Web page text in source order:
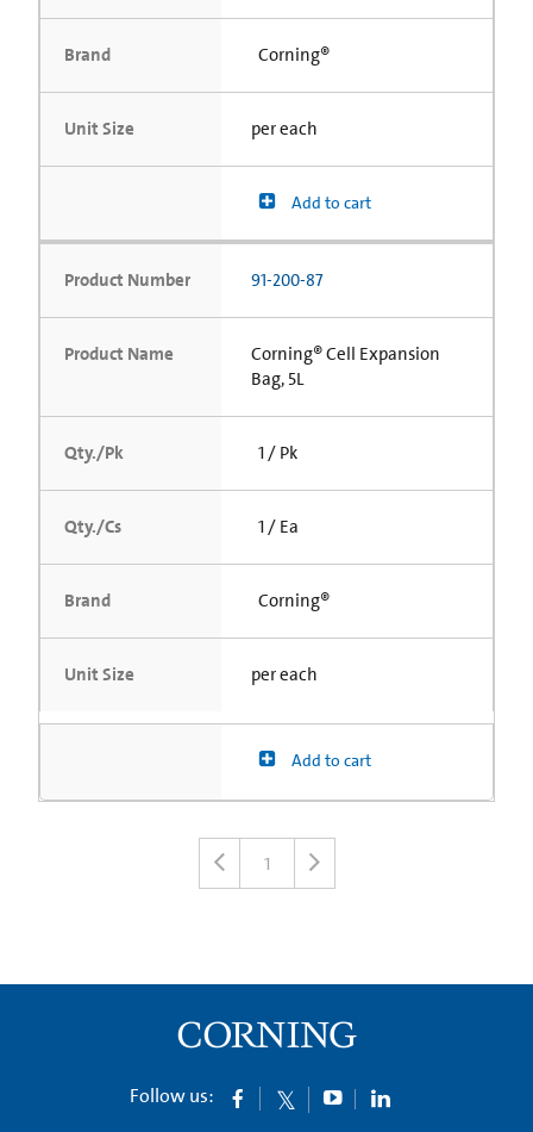
Brand Corning®
Unit Size per each
Add to cart
Product Number 91-200-87
Product Name
Corning® Cell Expansion
Bag, 5L
Qty./Pk 1 / Pk
Qty./Cs 1 / Ea
Brand Corning®
Unit Size per each
Add to cart
1
Follow us: